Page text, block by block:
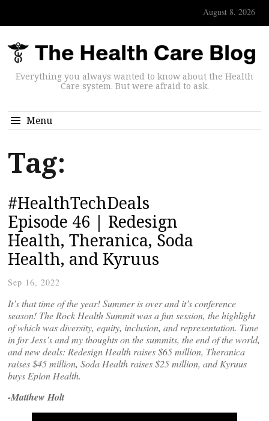
August 8, 2026
Everything you always wanted to know about the Health
Care system. But were afraid to ask.
Menu
Tag:
#HealthTechDeals
Episode 46 | Redesign
Health, Theranica, Soda
Health, and Kyruus
Sep 16, 2022
It’s that time of the year! Summer is over and it’s conference
season! The Rock Health Summit was a fun session, the highlight
of which was diversity, equity, inclusion, and representation. Tune
in for Jess’s and my thoughts on the summits, the end of the world,
and new deals: Redesign Health raises $65 million, Theranica
raises $45 million, Soda Health raises $25 million, and Kyruus
buys Epion Health.
-Matthew Holt